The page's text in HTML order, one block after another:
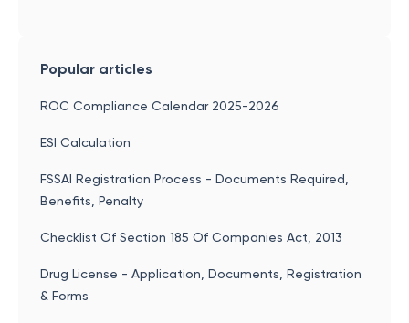
Popular articles
ROC Compliance Calendar 2025-2026
ESI Calculation
FSSAI Registration Process - Documents Required,
Benefits, Penalty
Checklist Of Section 185 Of Companies Act, 2013
Drug License - Application, Documents, Registration
& Forms